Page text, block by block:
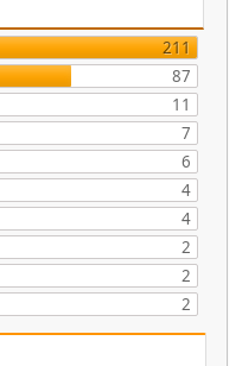
211
87
11
7
6
4
4
2
2
2